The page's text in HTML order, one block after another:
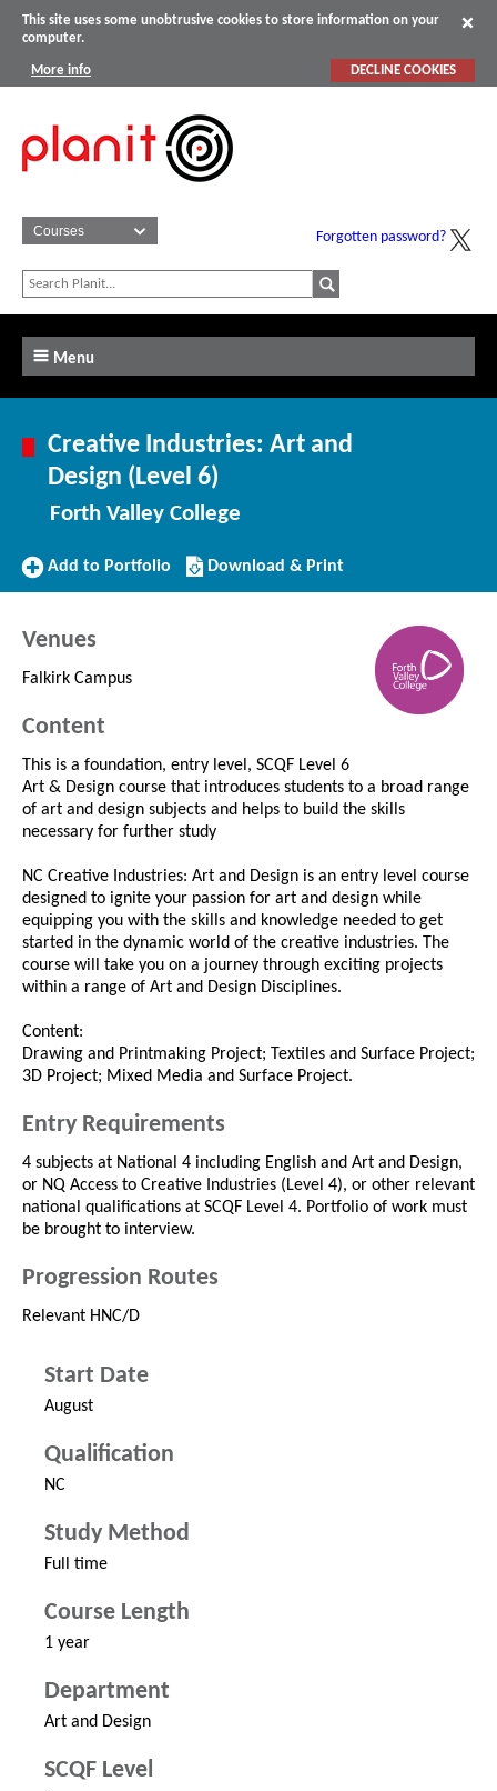
This site uses some unobtrusive cookies to store information on your
computer.
More info DECLINE COOKIES
Forgotten password?
Menu
Creative Industries: Art and
Design (Level 6)
Forth Valley College
Add
Add to Portfolio
Download/Print
this
Download & Print
Venues
Falkirk Campus
Content
This is a foundation, entry level, SCQF Level 6
Art & Design course that introduces students to a broad range
of art and design subjects and helps to build the skills
necessary for further study
NC Creative Industries: Art and Design is an entry level course
designed to ignite your passion for art and design while
equipping you with the skills and knowledge needed to get
started in the dynamic world of the creative industries. The
course will take you on a journey through exciting projects
within a range of Art and Design Disciplines.
Content:
Drawing and Printmaking Project; Textiles and Surface Project;
3D Project; Mixed Media and Surface Project.
Entry Requirements
4 subjects at National 4 including English and Art and Design,
or NQ Access to Creative Industries (Level 4), or other relevant
national qualifications at SCQF Level 4. Portfolio of work must
be brought to interview.
Progression Routes
Relevant HNC/D
Start Date
August
Qualification
NC
Study Method
Full time
Course Length
1 year
Department
Art and Design
SCQF Level